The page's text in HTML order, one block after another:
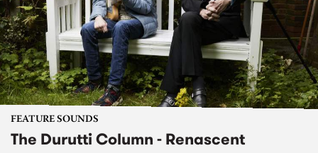
FEATURE SOUNDS
The Durutti Column - Renascent